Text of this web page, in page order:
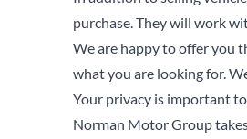
purchase. They will work
We are happy to offer you
what you are looking for.
Your privacy is important to
Norman Motor Group